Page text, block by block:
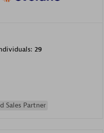
29
Sales Partner